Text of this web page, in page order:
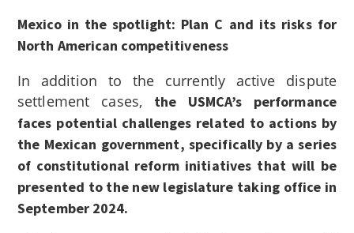
Mexico in the spotlight: Plan C and its risks for
North American competitiveness
In addition to the currently active dispute
settlement cases, the USMCA’s performance
faces potential challenges related to actions by
the Mexican government, specifically by a series
of constitutional reform initiatives that will be
presented to the new legislature taking office in
September 2024.